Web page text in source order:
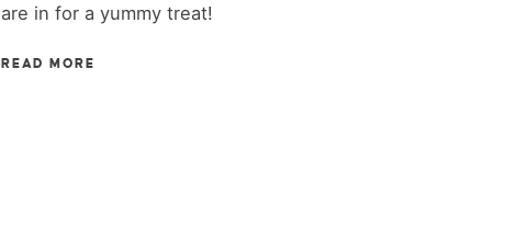
are in for a yummy treat!
READ MORE